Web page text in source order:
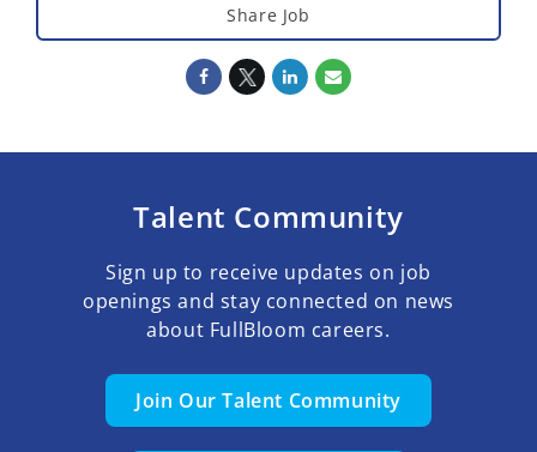
Share Job
Talent Community
Sign up to receive updates on job
openings and stay connected on news
about FullBloom careers.
Join Our Talent Community